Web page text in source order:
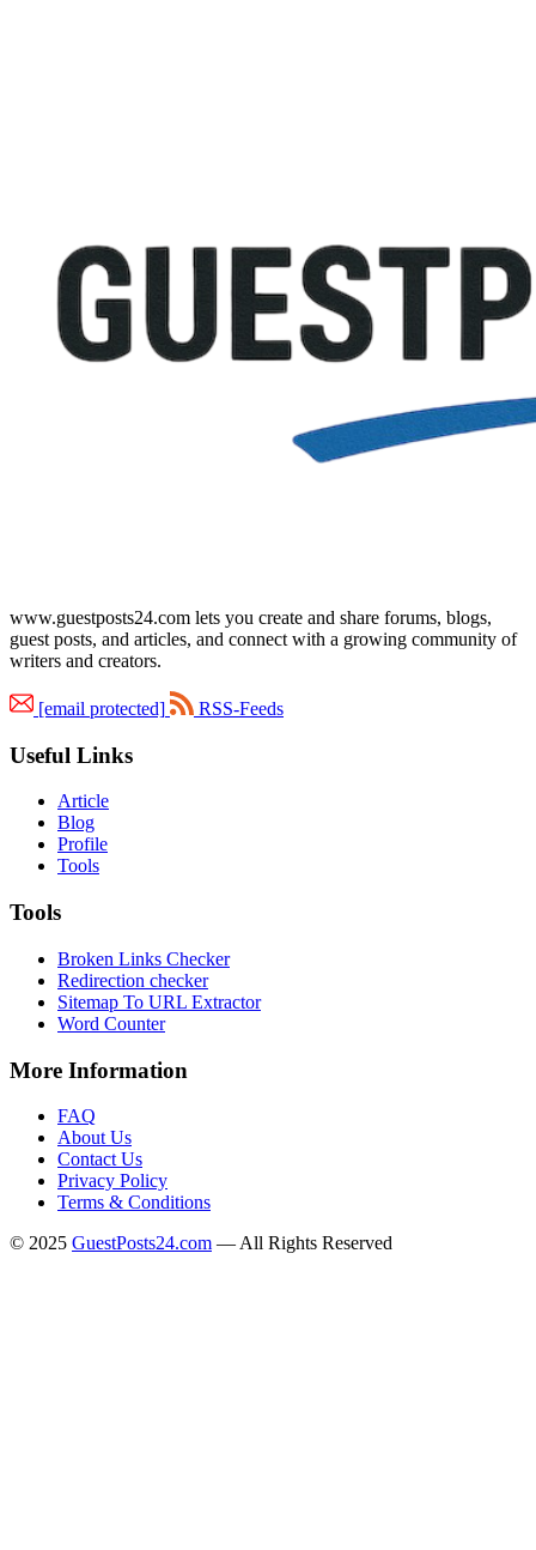
www.guestposts24.com lets you create and share forums, blogs,
guest posts, and articles, and connect with a growing community of
writers and creators.
[email protected] RSS-Feeds
Useful Links
Article
Blog
Profile
Tools
Tools
Broken Links Checker
Redirection checker
Sitemap To URL Extractor
Word Counter
More Information
FAQ
About Us
Contact Us
Privacy Policy
Terms & Conditions
© 2025 GuestPosts24.com — All Rights Reserved